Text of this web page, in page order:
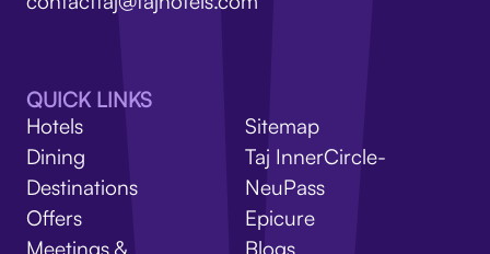
QUICK LINKS
Hotels
Dining
Destinations
Offers
Meetings &
Sitemap
Taj InnerCircle-
NeuPass
Epicure
Blogs